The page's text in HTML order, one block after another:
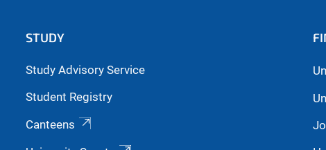
STUDY
Study Advisory Service
Student Registry
Canteens